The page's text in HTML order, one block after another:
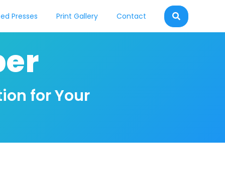
Presses Print Gallery Contact
for Your